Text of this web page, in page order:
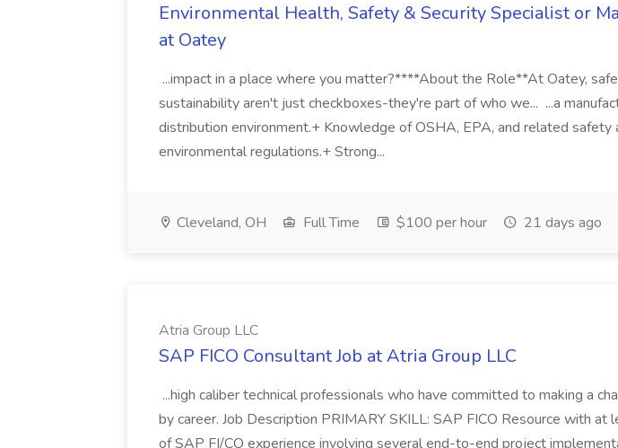
Environmental Health, Safety & Security Specialist or
at Oatey
...impact in a place where you matter?****About the Role**At Oatey,
sustainability aren't just checkboxes-they're part of who we... ...a
distribution environment.+ Knowledge of OSHA, EPA, and related safety
environmental regulations.+ Strong...
Cleveland, OH Full Time $100 per hour 21 days ago
Atria Group LLC
SAP FICO Consultant Job at Atria Group LLC
...high caliber technical professionals who have committed to making a
by career. Job Description PRIMARY SKILL: SAP FICO Resource with at
of SAP FI/CO experience involving several end-to-end project